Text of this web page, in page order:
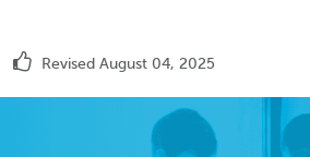
Revised August 04, 2025